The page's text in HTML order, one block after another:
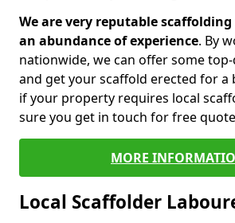
We are very reputable
an abundance of experience. By
nationwide, we can offer some
and get your scaffold erected for a
if your property requires local
sure you get in touch for free
MORE
Local Scaffolder